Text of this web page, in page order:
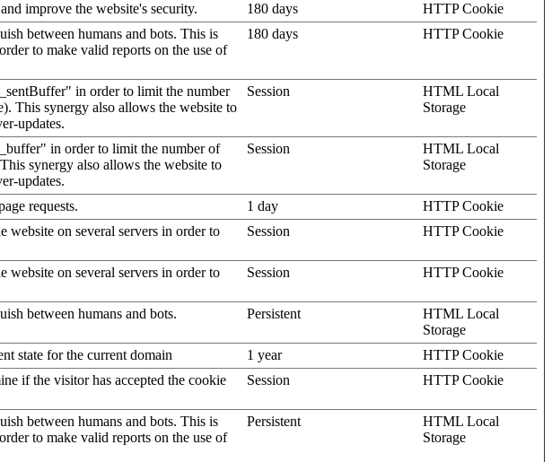
improve the website's security. 180 days
HTTP Cookie
between humans and bots. This is
to make valid reports on the use of
180 days HTTP Cookie
in order to limit the number
This synergy also allows the website to
updates.
Session
HTML Local
Storage
in order to limit the number of
synergy also allows the website to
updates.
Session
HTML Local
Storage
requests. 1 day
HTTP Cookie
website on several servers in order to
Session HTTP Cookie
website on several servers in order to
Session HTTP Cookie
between humans and bots. Persistent
HTML Local
Storage
state for the current domain
1 year
HTTP Cookie
if the visitor has accepted the cookie
Session HTTP Cookie
between humans and bots. This is
to make valid reports on the use of
Persistent
HTML Local
Storage